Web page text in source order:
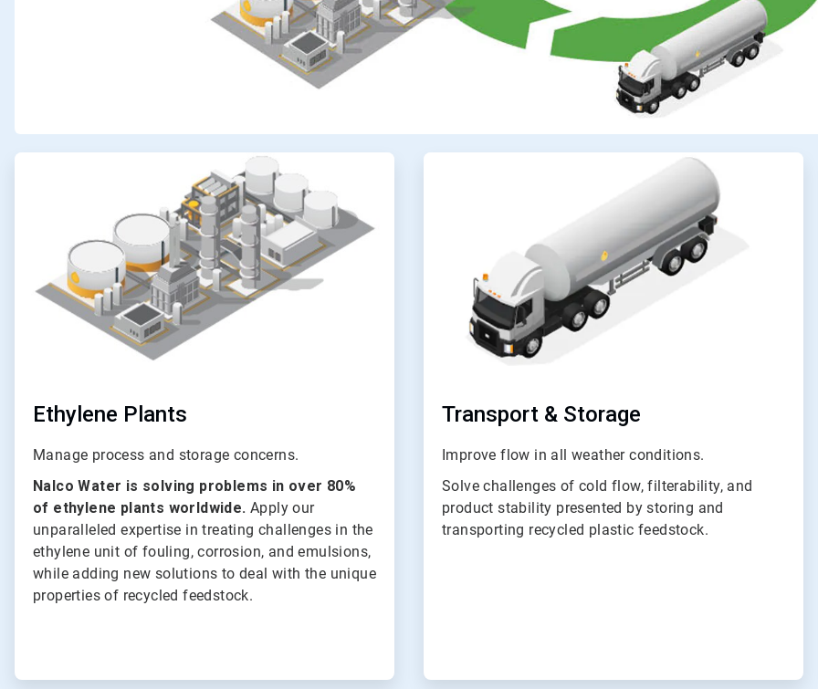
ArticleTile
Ethylene Plants
Manage process and storage concerns.
Nalco Water is solving problems in over 80%
of ethylene plants worldwide. Apply our
unparalleled expertise in treating challenges in the
ethylene unit of fouling, corrosion, and emulsions,
while adding new solutions to deal with the unique
properties of recycled feedstock.
ArticleTile
Transport & Storage
Improve flow in all weather conditions.
Solve challenges of cold flow, filterability, and
product stability presented by storing and
transporting recycled plastic feedstock.